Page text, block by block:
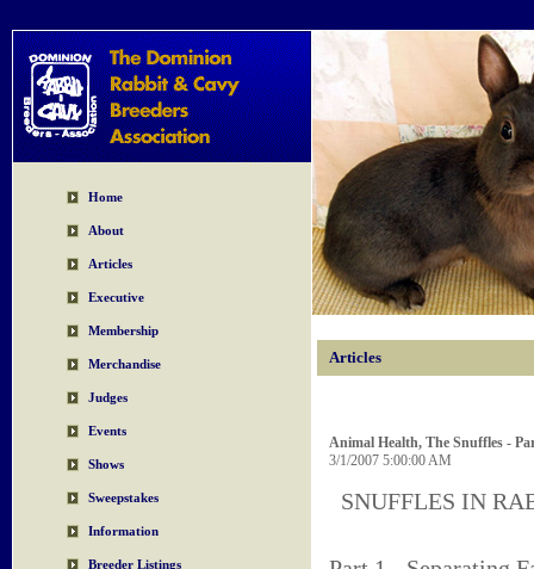
Home
About
Articles
Executive
Membership
Merchandise
Judges
Events
Shows
Sweepstakes
Information
Breeder Listings
Articles
Animal Health, The Snuffles -
3/1/2007 5:00:00 AM
SNUFFLES IN